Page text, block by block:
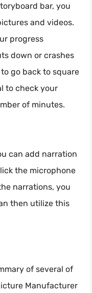
bar, you
and videos.
progress
down or crashes
go back to square
to check your
of minutes.
can add narration
the microphone
narrations, you
then utilize this
of several of
Manufacturer